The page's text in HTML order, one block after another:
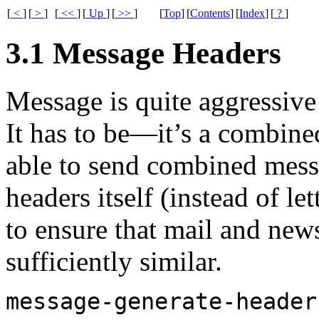
[ < ] [ > ] [ << ] [ Up ] [ >> ] [Top] [Contents] [Index] [ ? ]
3.1 Message Headers
Message is quite
It has to be—it’s a
able to send combined
headers itself (instead of
to ensure that mail and
sufficiently similar.
message-generate-